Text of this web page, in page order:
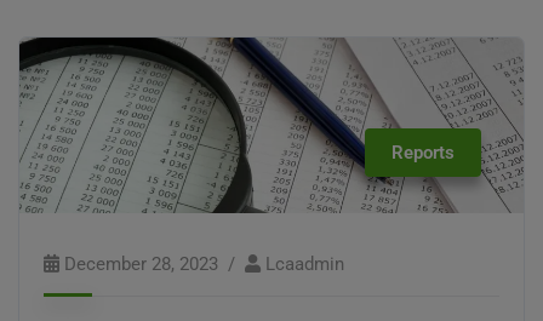
Reports
December 28, 2023 Lcaadmin